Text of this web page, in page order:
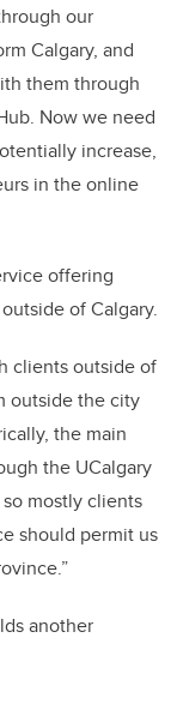
our
Calgary, and
them through
Now we need
increase,
in the online
offering
of Calgary.
clients outside of
outside the city
the main
the UCalgary
mostly clients
should permit us
another